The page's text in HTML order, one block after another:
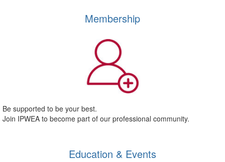
Membership
Be supported to be your best.
Join IPWEA to become part of our professional community.
Education & Events